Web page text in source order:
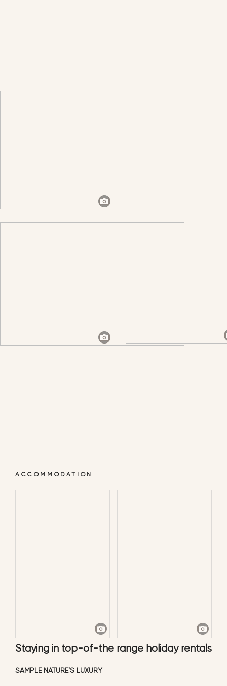
ACCOMMODATION
Staying in top-of-the range holiday rentals
SAMPLE NATURE’S LUXURY